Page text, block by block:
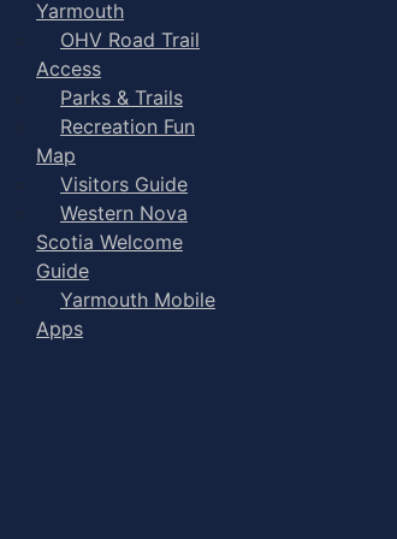
Yarmouth
OHV Road Trail
Access
Parks & Trails
Recreation Fun
Map
Visitors Guide
Western Nova
Scotia Welcome
Guide
Yarmouth Mobile
Apps